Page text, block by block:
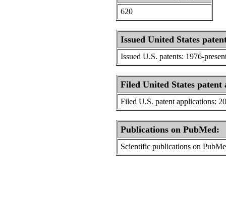
620
Issued United States
Issued U.S. patents: 1976-
Filed United States patent
Filed U.S. patent applications:
Publications on PubMed:
Scientific publications on